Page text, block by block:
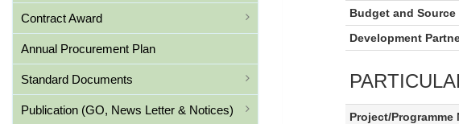
Contract Award
Annual Procurement Plan
Standard Documents
Publication (GO, News Letter & Notices)
Budget and
Development
Project/Programme